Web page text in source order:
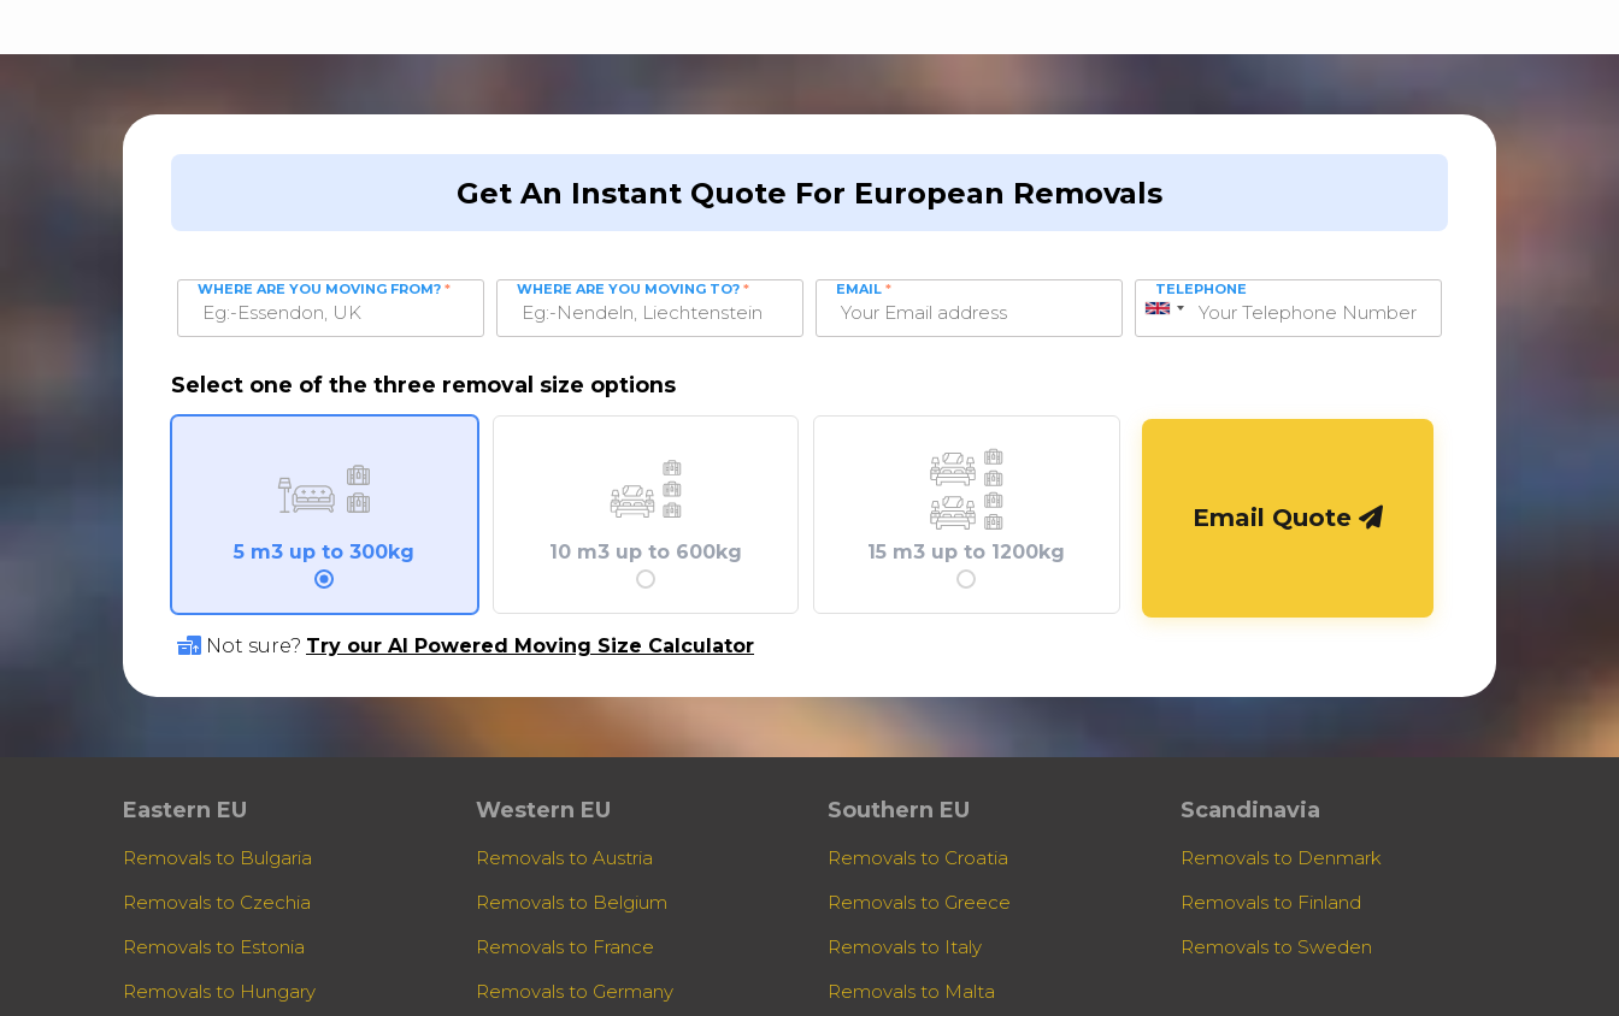
Get An Instant Quote For European Removals
WHERE ARE YOU MOVING FROM? * WHERE ARE YOU MOVING TO? * EMAIL *
United
TELEPHONE
Select one of the three removal size options
5 m3 up to 300kg 10 m3 up to 600kg 15 m3 up to 1200kg
Email Quote
Not sure? Try our AI Powered Moving Size Calculator
Eastern EU
Removals to Bulgaria
Removals to Czechia
Removals to Estonia
Removals to Hungary
Western EU
Removals to Austria
Removals to Belgium
Removals to France
Removals to Germany
Southern EU
Removals to Croatia
Removals to Greece
Removals to Italy
Removals to Malta
Scandinavia
Removals to Denmark
Removals to Finland
Removals to Sweden